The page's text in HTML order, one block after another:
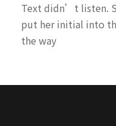
Text didn’t listen.
put her initial into
the way